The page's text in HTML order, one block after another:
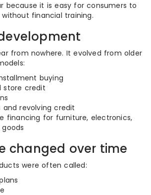
because it is easy for consumers to
financial training.
from nowhere. It evolved from older
buying
store credit
and revolving credit
financing for furniture, electronics,
changed over time
were often called: